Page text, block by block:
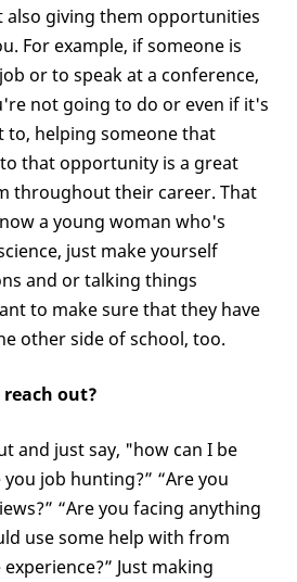
giving them opportunities
For example, if someone is
or to speak at a conference,
not going to do or even if it's
to, helping someone that
that opportunity is a great
throughout their career. That
a young woman who's
just make yourself
and or talking things
to make sure that they have
other side of school, too.
out?
and just say, "how can I be
job hunting?” “Are you
“Are you facing anything
use some help with from
Just making